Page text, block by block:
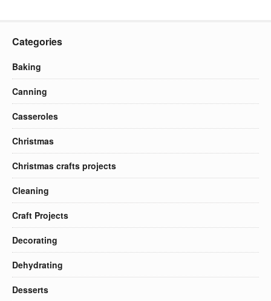
Categories
Baking
Canning
Casseroles
Christmas
Christmas crafts projects
Cleaning
Craft Projects
Decorating
Dehydrating
Desserts